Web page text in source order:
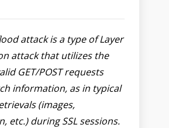
attack is a type of Layer
attack that utilizes the
GET/POST requests
information, as in typical
(images,
etc.) during SSL sessions.